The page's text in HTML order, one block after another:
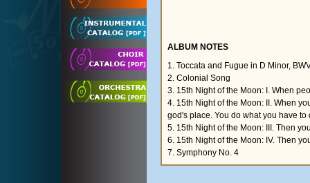
ALBUM NOTES
1. Toccata and Fugue in D Minor,
2. Colonial Song
3. 15th Night of the Moon: I. When
4. 15th Night of the Moon: II. When
god's place. You do what you have to
5. 15th Night of the Moon: III. Then
6. 15th Night of the Moon: IV. Then
7. Symphony No. 4